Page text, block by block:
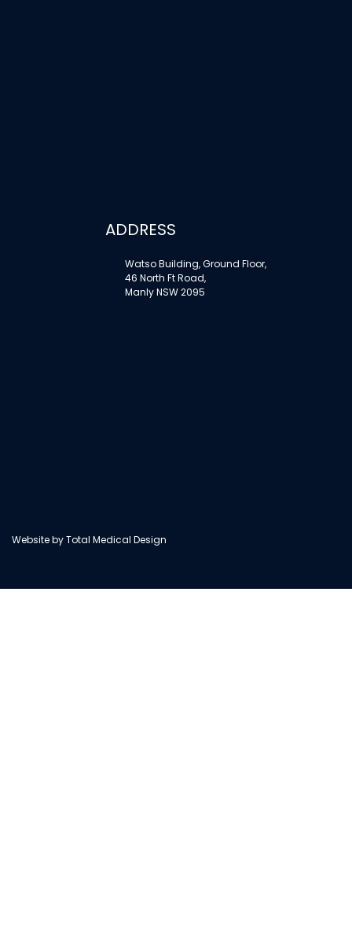
ADDRESS
Watso Building, Ground Floor,
46 North Ft Road,
Manly NSW 2095
Website byTotal Medical Design